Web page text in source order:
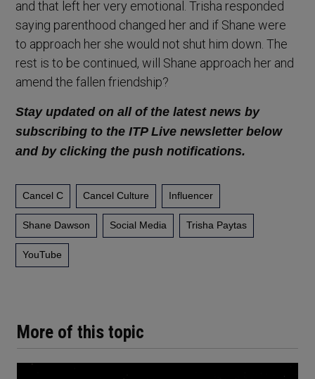
More of this topic
and that left her very emotional. Trisha responded
saying parenthood changed her and if Shane were
to approach her she would not shut him down. The
rest is to be continued, will Shane approach her and
amend the fallen friendship?
Stay updated on all of the latest news by
subscribing to the ITP Live newsletter below
and by clicking the push notifications.
Cancel C Cancel Culture Influencer
Shane Dawson Social Media Trisha Paytas
YouTube